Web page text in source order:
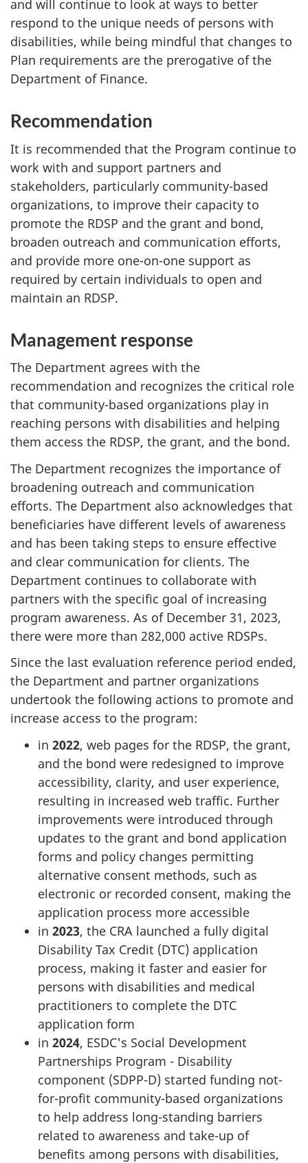
and will continue to look at ways to better
respond to the unique needs of persons with
disabilities, while being mindful that changes to
Plan requirements are the prerogative of the
Department of Finance.
Recommendation
It is recommended that the Program continue to
work with and support partners and
stakeholders, particularly community-based
organizations, to improve their capacity to
promote the RDSP and the grant and bond,
broaden outreach and communication efforts,
and provide more one-on-one support as
required by certain individuals to open and
maintain an RDSP.
Management response
The Department agrees with the
recommendation and recognizes the critical role
that community-based organizations play in
reaching persons with disabilities and helping
them access the RDSP, the grant, and the bond.
The Department recognizes the importance of
broadening outreach and communication
efforts. The Department also acknowledges that
beneficiaries have different levels of awareness
and has been taking steps to ensure effective
and clear communication for clients. The
Department continues to collaborate with
partners with the specific goal of increasing
program awareness. As of December 31, 2023,
there were more than 282,000 active RDSPs.
Since the last evaluation reference period ended,
the Department and partner organizations
undertook the following actions to promote and
increase access to the program:
in 2022, web pages for the RDSP, the grant,
and the bond were redesigned to improve
accessibility, clarity, and user experience,
resulting in increased web traffic. Further
improvements were introduced through
updates to the grant and bond application
forms and policy changes permitting
alternative consent methods, such as
electronic or recorded consent, making the
application process more accessible
in 2023, the CRA launched a fully digital
Disability Tax Credit (DTC) application
process, making it faster and easier for
persons with disabilities and medical
practitioners to complete the DTC
application form
in 2024, ESDC's Social Development
Partnerships Program - Disability
component (SDPP-D) started funding not-
for-profit community-based organizations
to help address long-standing barriers
related to awareness and take-up of
benefits among persons with disabilities,